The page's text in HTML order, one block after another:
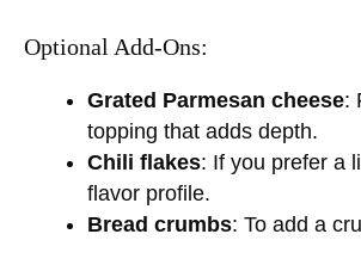
Optional Add-Ons:
Grated Parmesan cheese:
topping that adds depth.
Chili flakes: If you prefer a
flavor profile.
Bread crumbs: To add a